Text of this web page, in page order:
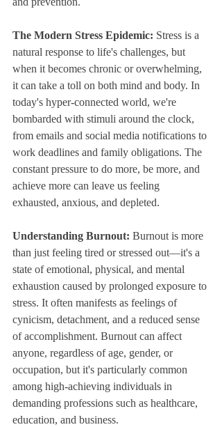
The Modern Stress Epidemic: Stress is a
natural response to life's challenges, but
when it becomes chronic or overwhelming,
it can take a toll on both mind and body. In
today's hyper-connected world, we're
bombarded with stimuli around the clock,
from emails and social media notifications to
work deadlines and family obligations. The
constant pressure to do more, be more, and
achieve more can leave us feeling
exhausted, anxious, and depleted.
Understanding Burnout: Burnout is more
than just feeling tired or stressed out—it's a
state of emotional, physical, and mental
exhaustion caused by prolonged exposure to
stress. It often manifests as feelings of
cynicism, detachment, and a reduced sense
of accomplishment. Burnout can affect
anyone, regardless of age, gender, or
occupation, but it's particularly common
among high-achieving individuals in
demanding professions such as healthcare,
education, and business.